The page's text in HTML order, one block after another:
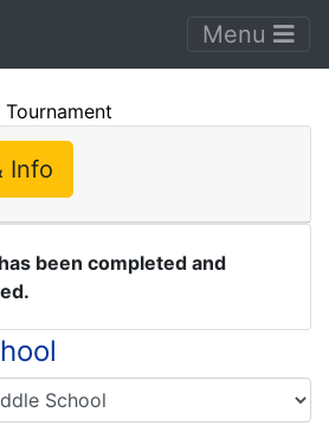
Menu
Info
been completed and